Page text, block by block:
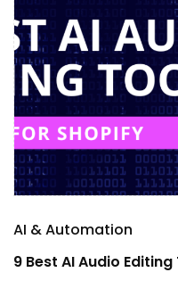
AI & Automation
9 Best AI Audio